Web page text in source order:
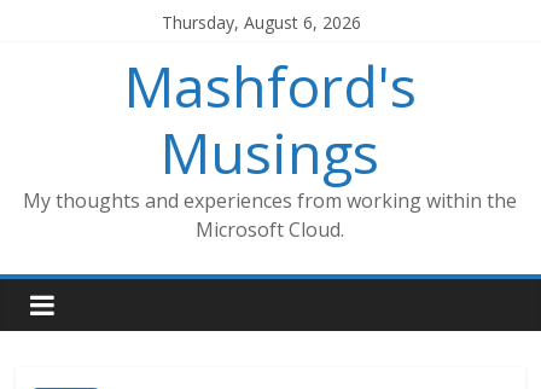
Thursday, August 6, 2026
Mashford's
Musings
My thoughts and experiences from working within the
Microsoft Cloud.